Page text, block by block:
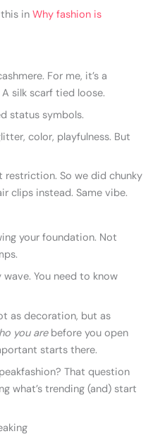
in Why fashion is
For me, it’s a
silk scarf tied loose.
status symbols.
color, playfulness. But
restriction. So we did chunky
clips instead. Same vibe.
your foundation. Not
You need to know
as decoration, but as
you arebefore you open
starts there.
That question
what’s trending (and) start